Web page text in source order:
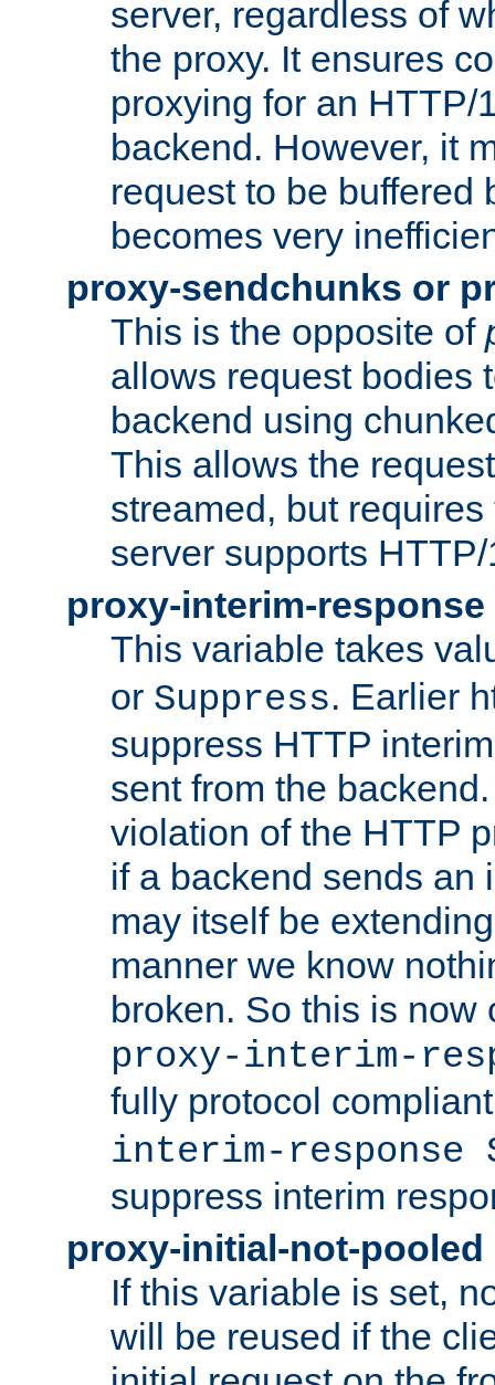
server, regardless of
the proxy. It ensures
proxying for an HTTP/
backend. However, it
request to be buffered
becomes very
proxy-sendchunks or
This is the opposite of
allows request bodies
backend using
This allows the
streamed, but
server supports
proxy-interim-response
This variable takes
or Suppress. Earlier
suppress HTTP
sent from the
violation of the HTTP
if a backend sends an
may itself be
manner we know
broken. So this is now
proxy-interim-
fully protocol
interim-response
suppress interim
proxy-initial-not-pooled
If this variable is set,
will be reused if the